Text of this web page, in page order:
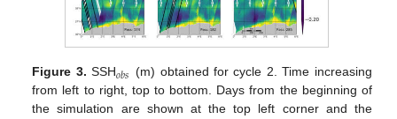
Figure 3. SSH𝑜𝑏𝑠 (m) obtained for cycle 2. Time increasing
from left to right, top to bottom. Days from the beginning of
the simulation are shown at the top left corner and the